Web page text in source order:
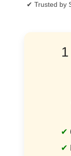
✔ Trusted by